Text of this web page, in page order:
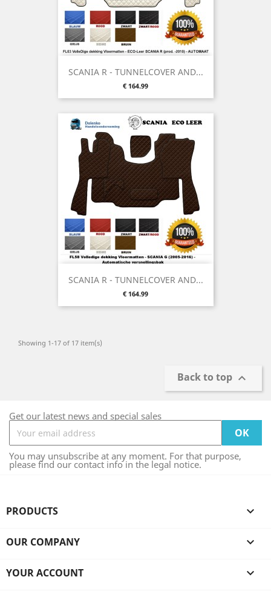
SCANIA R - TUNNELCOVER AND...
Price
€ 164.99
SCANIA R - TUNNELCOVER AND...
Price
€ 164.99
Showing 1-17 of 17 item(s)
Back to top 
Get our latest news and special sales
You may unsubscribe at any moment. For that purpose,
please find our contact info in the legal notice.
PRODUCTS 
OUR COMPANY 
YOUR ACCOUNT 